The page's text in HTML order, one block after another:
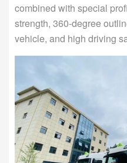
combined with special
strength, 360-degree
vehicle, and high driving